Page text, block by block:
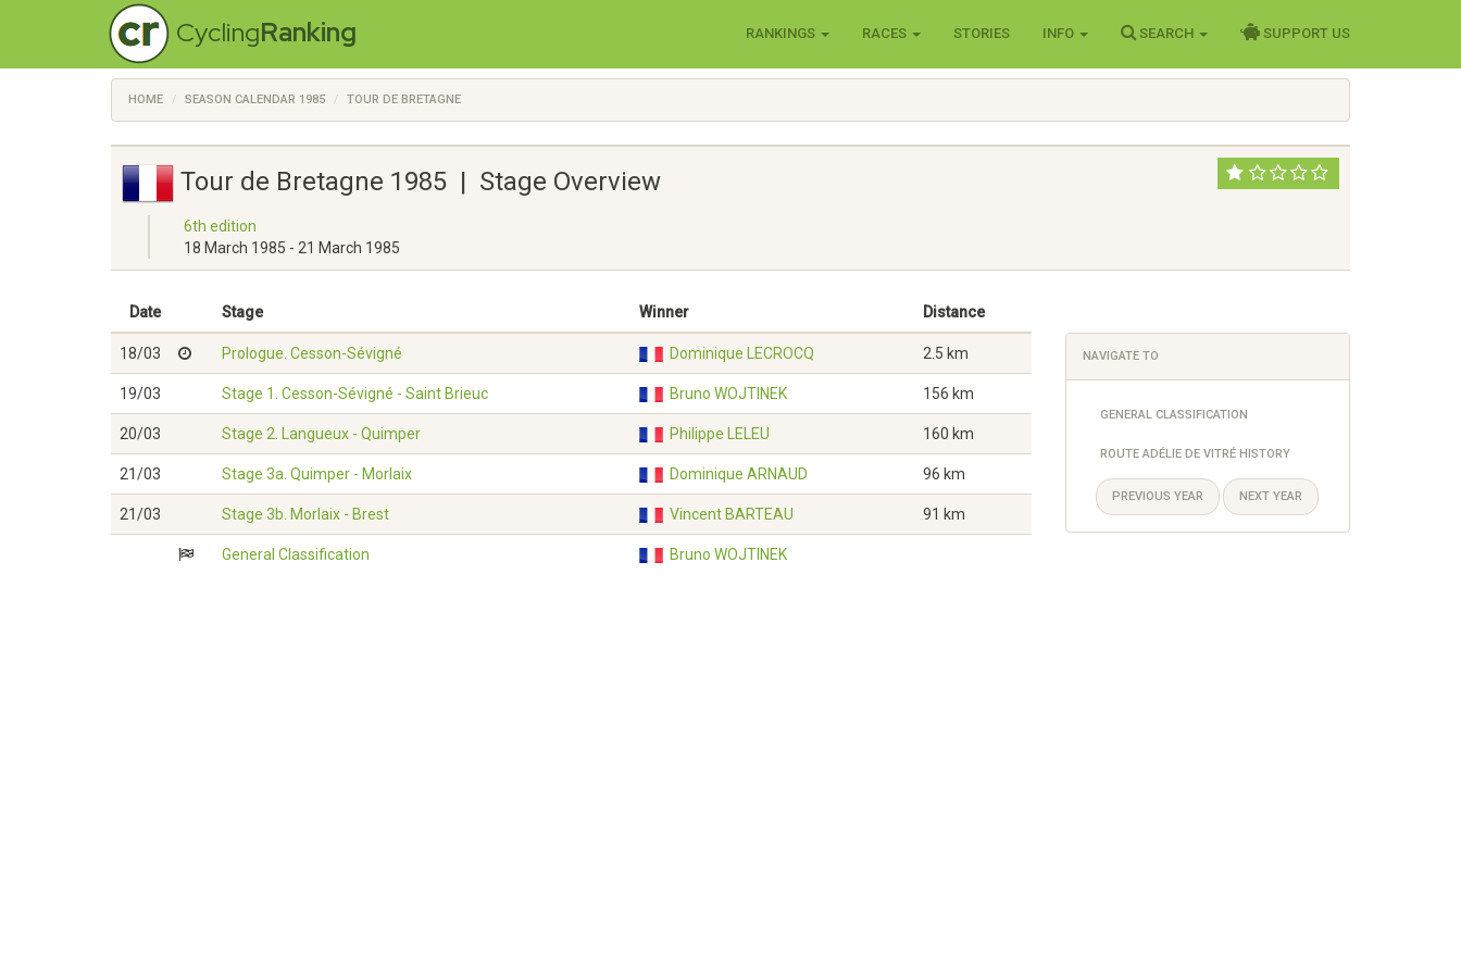
CyclingRanking RANKINGS RACES STORIES INFO SEARCH SUPPORT US
HOME SEASON CALENDAR 1985 TOUR DE BRETAGNE
Tour de Bretagne 1985 | Stage Overview
6th edition
18 March 1985 - 21 March 1985
Date Stage Winner Distance
18/03 Prologue. Cesson-Sévigné Dominique LECROCQ 2.5 km
19/03 Stage 1. Cesson-Sévigné - Saint Brieuc Bruno WOJTINEK 156 km
20/03 Stage 2. Langueux - Quimper Philippe LELEU 160 km
21/03 Stage 3a. Quimper - Morlaix Dominique ARNAUD 96 km
21/03 Stage 3b. Morlaix - Brest Vincent BARTEAU 91 km
General Classification Bruno WOJTINEK
NAVIGATE TO
GENERAL CLASSIFICATION
ROUTE ADÉLIE DE VITRÉ HISTORY
PREVIOUS YEAR NEXT YEAR